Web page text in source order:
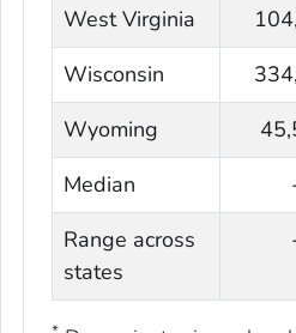
West Virginia
Wisconsin
Wyoming
Median
Range across
states